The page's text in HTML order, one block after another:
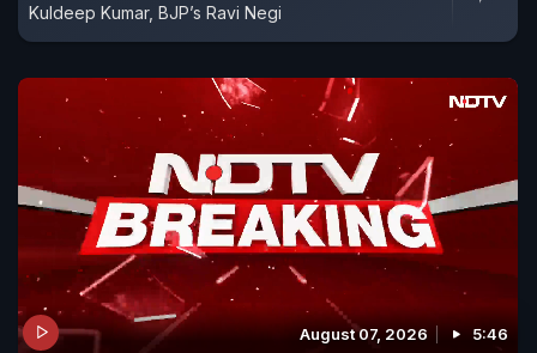
Kuldeep Kumar, BJP’s Ravi Negi
August 07, 2026 5:46